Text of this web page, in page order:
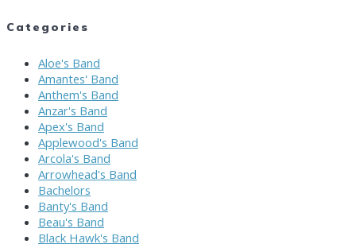
Categories
Aloe's Band
Amantes' Band
Anthem's Band
Anzar's Band
Apex's Band
Applewood's Band
Arcola's Band
Arrowhead's Band
Bachelors
Banty's Band
Beau's Band
Black Hawk's Band